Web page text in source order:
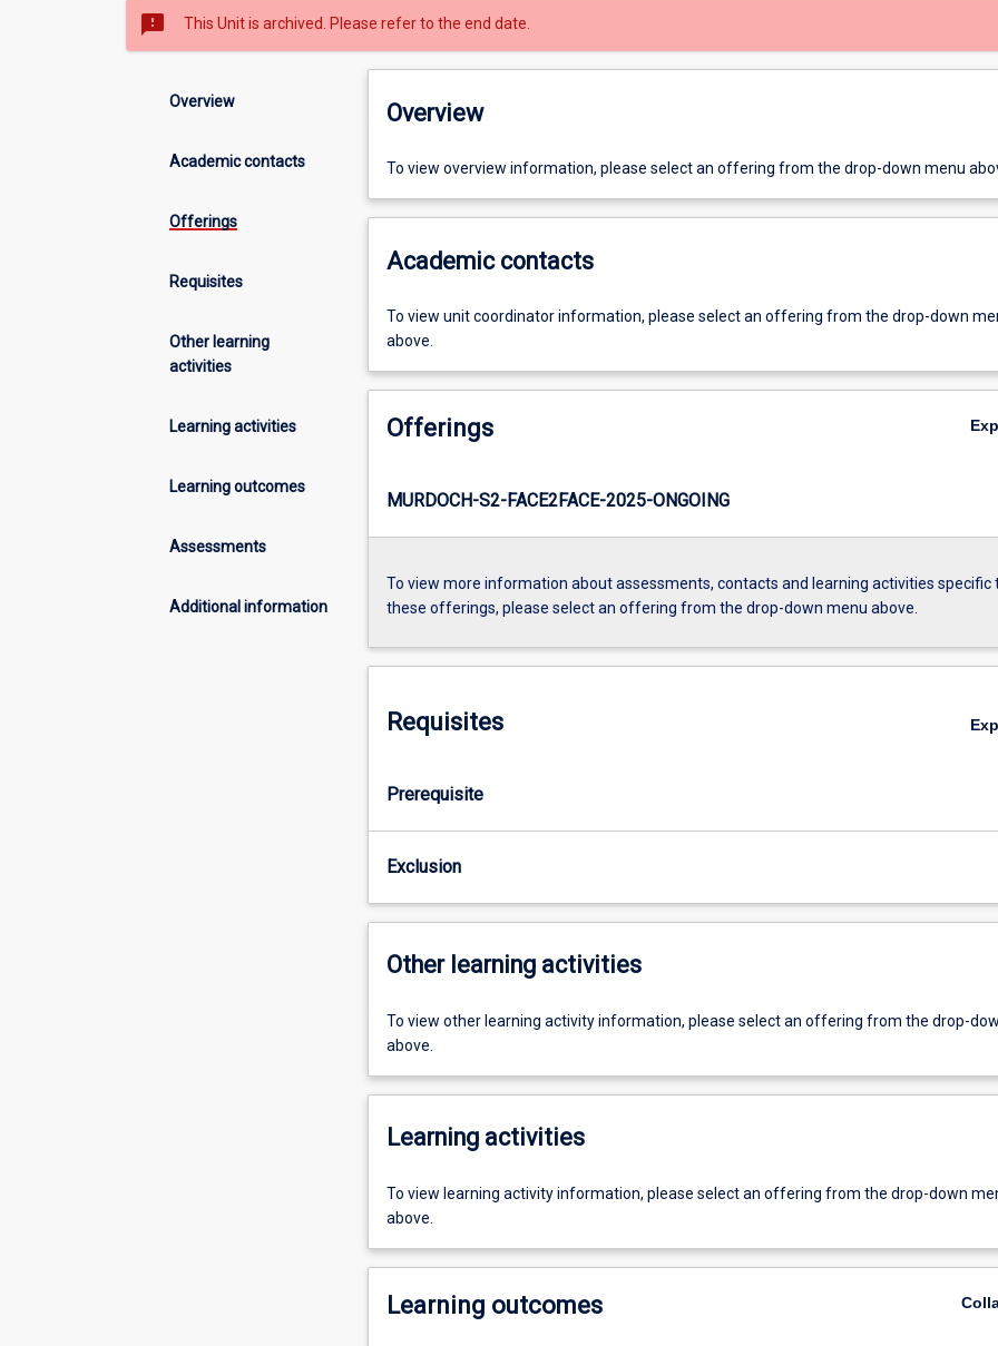
sms_failed This Unit is archived. Please refer to the end date.
Overview
Academic contacts
Offerings
Requisites
Other learning
activities
Learning activities
Learning outcomes
Assessments
Additional information
Overview
To view overview information, please select an offering from the drop-down menu
Academic contacts
To view unit coordinator information, please select an offering from the drop-down
above.
Offerings
MURDOCH-S2-FACE2FACE-2025-ONGOING
To view more information about assessments, contacts and learning activities specific
these offerings, please select an offering from the drop-down menu above.
Requisites
Prerequisite
Exclusion
Other learning activities
To view other learning activity information, please select an offering from the drop-
above.
Learning activities
To view learning activity information, please select an offering from the drop-down
above.
Learning outcomes